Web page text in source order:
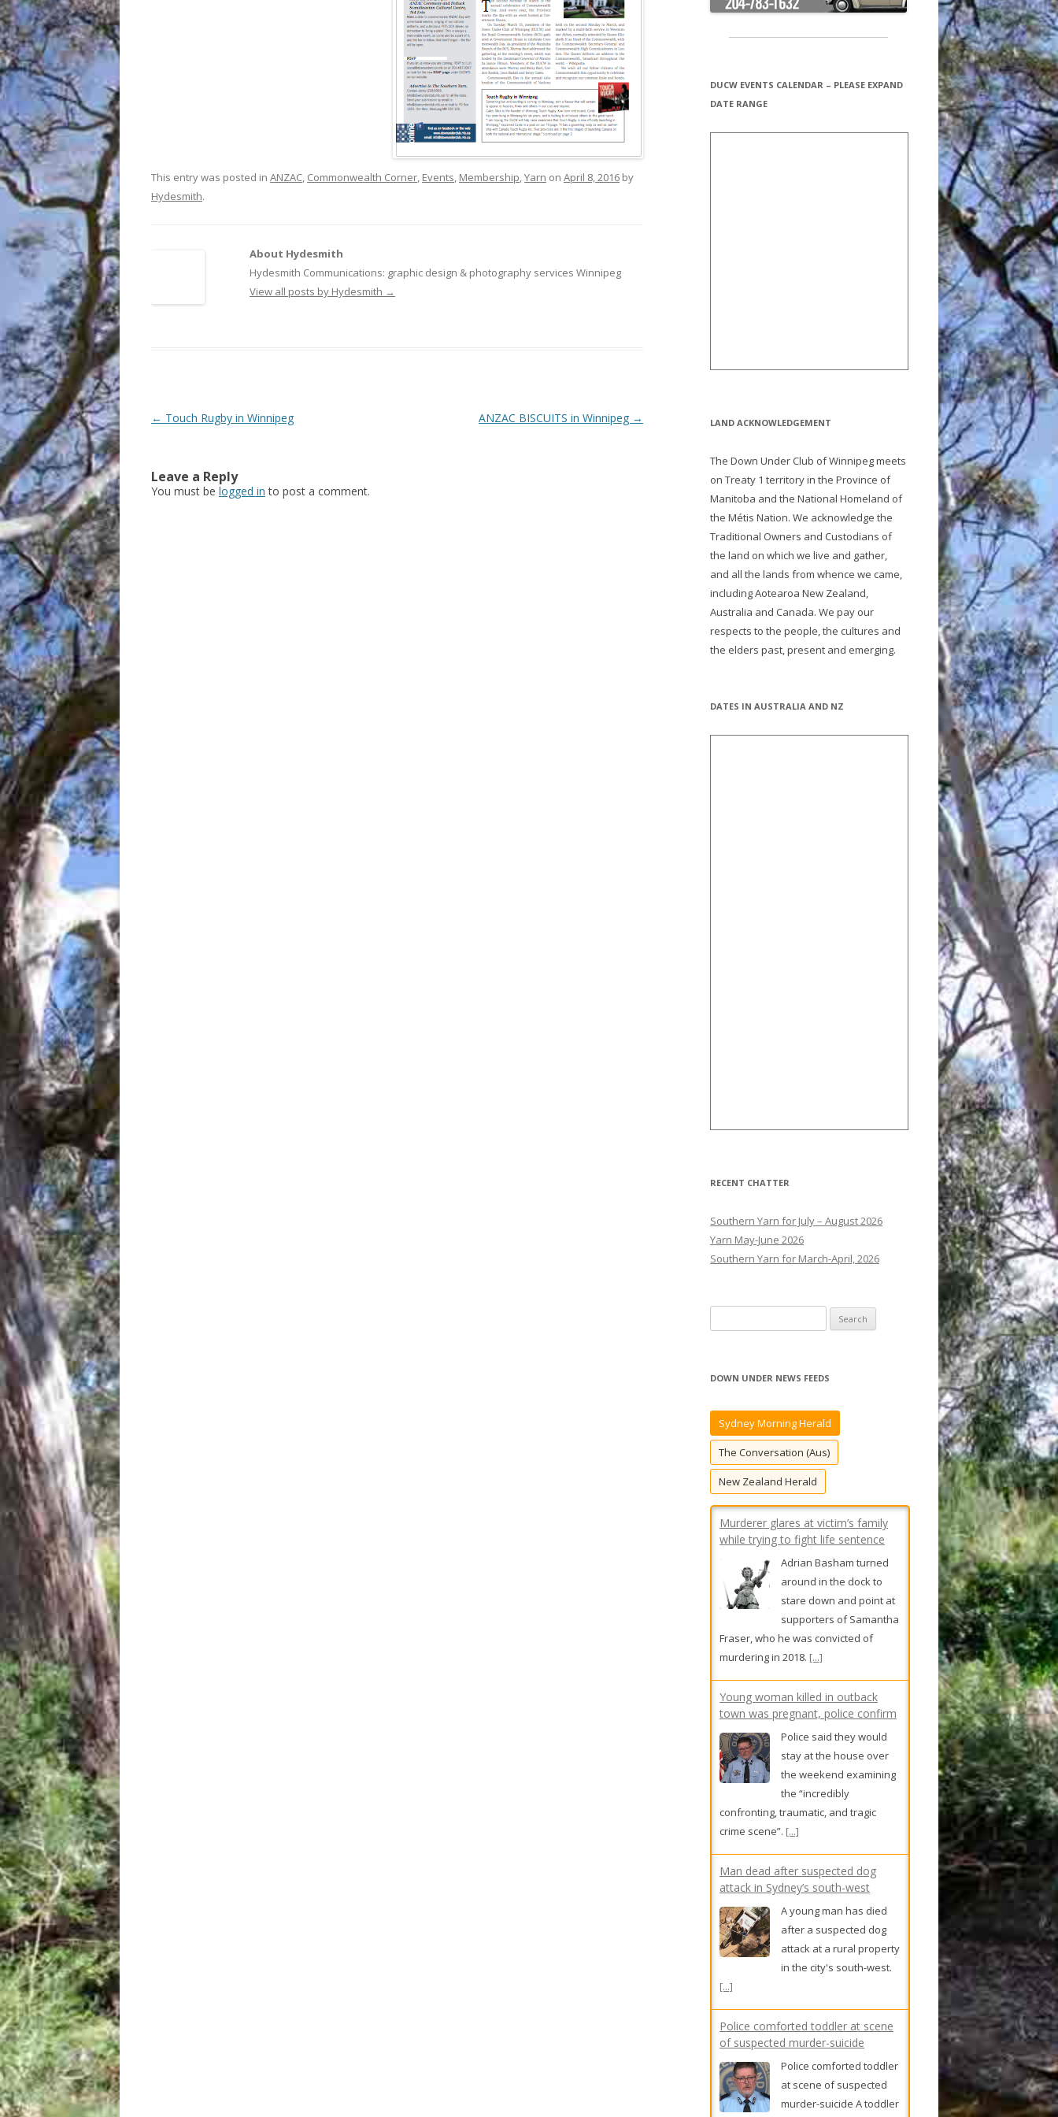
This entry was posted in ANZAC, Commonwealth Corner, Events, Membership,Yarn on April 8, 2016 by
Hydesmith.
About Hydesmith
Hydesmith Communications: graphic design & photography services Winnipeg
View all posts by Hydesmith →
Post
← Touch Rugby in Winnipeg ANZAC BISCUITS in Winnipeg →
Leave a Reply
You must be logged in to post a comment.
DUCW EVENTS CALENDAR – PLEASE EXPAND
DATE RANGE
LAND ACKNOWLEDGEMENT
The Down Under Club of Winnipeg meets
on Treaty 1 territory in the Province of
Manitoba and the National Homeland of
the Métis Nation. We acknowledge the
Traditional Owners and Custodians of
the land on which we live and gather,
and all the lands from whence we came,
including Aotearoa New Zealand,
Australia and Canada. We pay our
respects to the people, the cultures and
the elders past, present and emerging.
DATES IN AUSTRALIA AND NZ
RECENT CHATTER
Southern Yarn for July – August 2026
Yarn May-June 2026
Southern Yarn for March-April, 2026
e
r
h
r
DOWN UNDER NEWS FEEDS
Sydney Morning Herald
The Conversation (Aus)
New Zealand Herald
Murderer glares at victim’s family
while trying to fight life sentence
Adrian Basham turned
around in the dock to
stare down and point at
supporters of Samantha
Fraser, who he was convicted of
murdering in 2018. [...]
Young woman killed in outback
town was pregnant, police confirm
Police said they would
stay at the house over
the weekend examining
the “incredibly
confronting, traumatic, and tragic
crime scene”. [...]
Man dead after suspected dog
attack in Sydney’s south-west
A young man has died
after a suspected dog
attack at a rural property
in the city's south-west.
[...]
Police comforted toddler at scene
of suspected murder-suicide
Police comforted toddler
at scene of suspected
murder-suicide A toddler